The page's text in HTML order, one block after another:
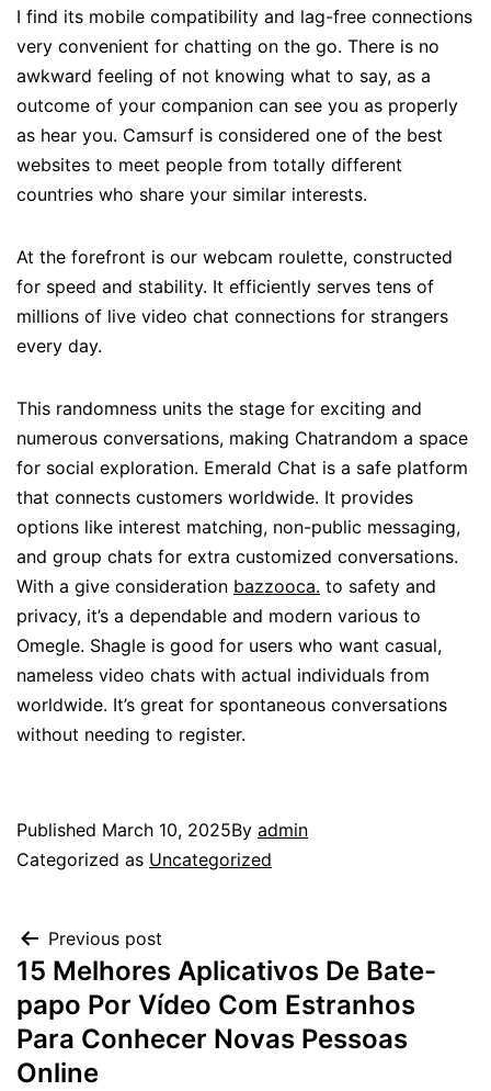
I find its mobile compatibility and lag-free connections
very convenient for chatting on the go. There is no
awkward feeling of not knowing what to say, as a
outcome of your companion can see you as properly
as hear you. Camsurf is considered one of the best
websites to meet people from totally different
countries who share your similar interests.
At the forefront is our webcam roulette, constructed
for speed and stability. It efficiently serves tens of
millions of live video chat connections for strangers
every day.
This randomness units the stage for exciting and
numerous conversations, making Chatrandom a space
for social exploration. Emerald Chat is a safe platform
that connects customers worldwide. It provides
options like interest matching, non-public messaging,
and group chats for extra customized conversations.
With a give consideration bazzooca. to safety and
privacy, it’s a dependable and modern various to
Omegle. Shagle is good for users who want casual,
nameless video chats with actual individuals from
worldwide. It’s great for spontaneous conversations
without needing to register.
Published March 10, 2025By admin
Categorized as Uncategorized
Previous post
15 Melhores Aplicativos De Bate-
papo Por Vídeo Com Estranhos
Para Conhecer Novas Pessoas
Online